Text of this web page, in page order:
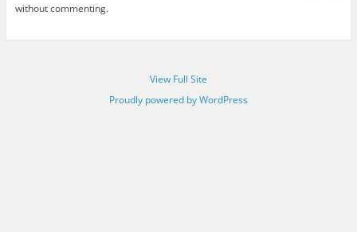
without commenting.
View Full Site
Proudly powered by WordPress